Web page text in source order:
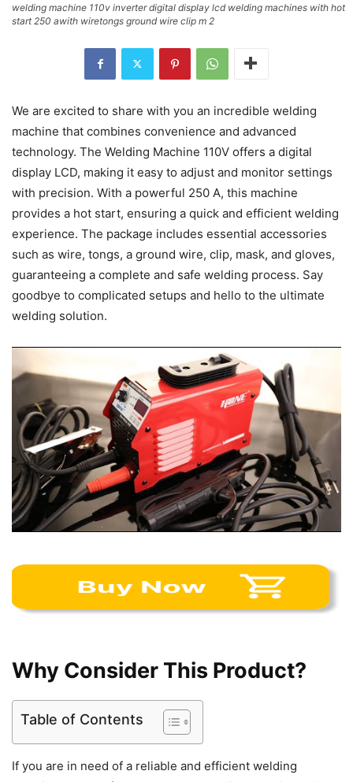
welding machine 110v inverter digital display lcd welding machines with hot
start 250 awith wiretongs ground wire clip m 2
We are excited to share with you an incredible welding
machine that combines convenience and advanced
technology. The Welding Machine 110V offers a digital
display LCD, making it easy to adjust and monitor settings
with precision. With a powerful 250 A, this machine
provides a hot start, ensuring a quick and efficient welding
experience. The package includes essential accessories
such as wire, tongs, a ground wire, clip, mask, and gloves,
guaranteeing a complete and safe welding process. Say
goodbye to complicated setups and hello to the ultimate
welding solution.
Why Consider This Product?
Table of Contents
If you are in need of a reliable and efficient welding